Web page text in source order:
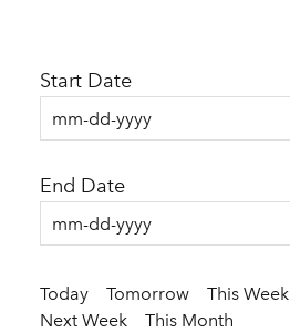
Today Tomorrow This Week
Next Week
This Month
Start Date
End Date